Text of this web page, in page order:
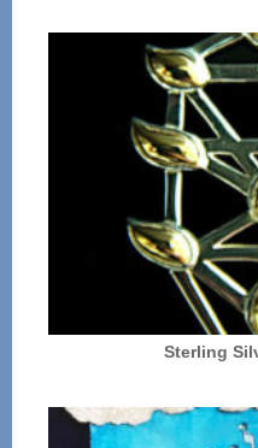
Sterling